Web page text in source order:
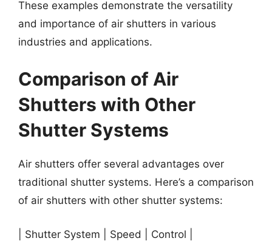
These examples demonstrate the versatility
and importance of air shutters in various
industries and applications.
Comparison of Air
Shutters with Other
Shutter Systems
Air shutters offer several advantages over
traditional shutter systems. Here’s a comparison
of air shutters with other shutter systems:
| Shutter System | Speed | Control |